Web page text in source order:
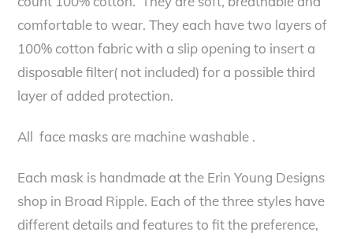
comfortable to wear. They each have two layers of
100% cotton fabric with a slip opening to insert a
disposable filter( not included) for a possible third
layer of added protection.
All face masks are machine washable .
Each mask is handmade at the Erin Young Designs
shop in Broad Ripple. Each of the three styles have
different details and features to fit the preference,